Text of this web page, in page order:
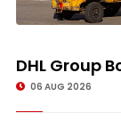
DHL Group
06 AUG 2026